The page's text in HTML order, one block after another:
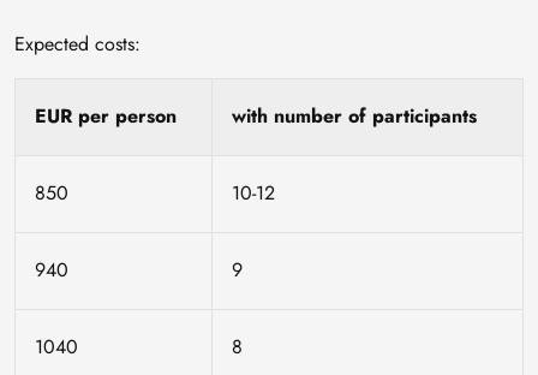
Expected costs:
EUR per person with number of participants
850 10-12
940 9
1040 8